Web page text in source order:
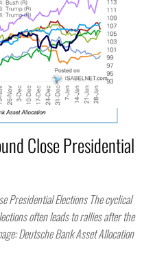
Close Presidential
Presidential Elections The cyclical
often leads to rallies after the
Deutsche Bank Asset Allocation